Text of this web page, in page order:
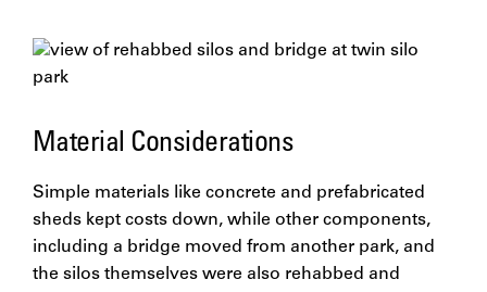
Material Considerations
Simple materials like concrete and prefabricated
sheds kept costs down, while other components,
including a bridge moved from another park, and
the silos themselves were also rehabbed and